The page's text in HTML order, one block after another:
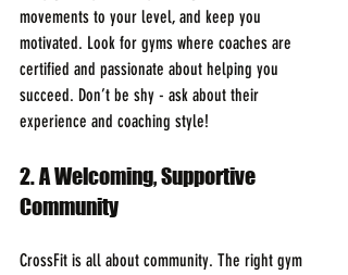
movements to your level, and keep you
motivated. Look for gyms where coaches are
certified and passionate about helping you
succeed. Don’t be shy - ask about their
experience and coaching style!
2. A Welcoming, Supportive
Community
CrossFit is all about community. The right gym